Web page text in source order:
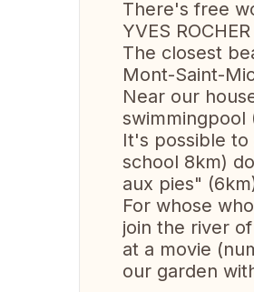
There's free
YVES ROCHER
The closest
Mont-Saint-
Near our
swimmingpool
It's possible to
school 8km)
aux pies"
For whose
join the river
at a movie
our garden